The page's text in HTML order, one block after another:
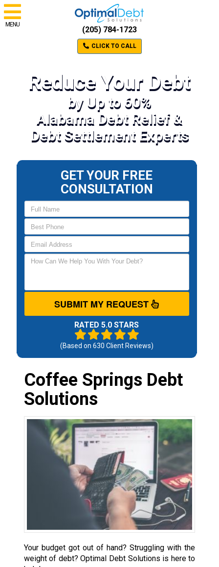
MENU
(205) 784-1723
CLICK TO CALL
Reduce Your Debt
by Up to 60%
Alabama Debt Relief &
Debt Settlement Experts
GET YOUR FREE
CONSULTATION
SUBMIT MY REQUEST
RATED 5.0 STARS
(Based on 630 Client Reviews)
Coffee Springs Debt
Solutions
Your budget got out of hand? Struggling with the
weight of debt? Optimal Debt Solutions is here to